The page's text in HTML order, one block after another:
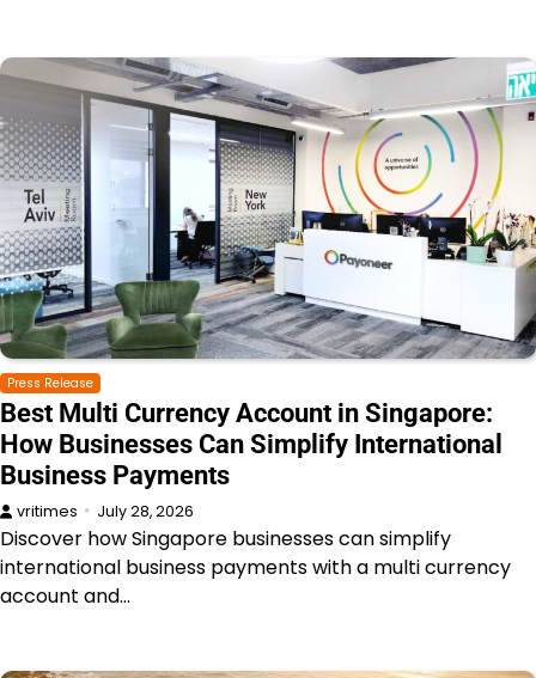
Press Release
Best Multi Currency Account in Singapore:
How Businesses Can Simplify International
Business Payments
vritimes July 28, 2026
Discover how Singapore businesses can simplify
international business payments with a multi currency
account and…